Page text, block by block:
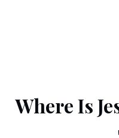
what he's
Where Is